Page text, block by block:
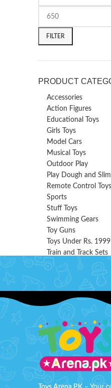
FILTER
PRODUCT
Accessories
Action Figures
Educational Toys
Girls Toys
Model Cars
Musical Toys
Outdoor Play
Play Dough and
Remote Control Toys
Sports
Stuff Toys
Swimming Gears
Toy Guns
Toys Under Rs. 1999
Train and Track Sets